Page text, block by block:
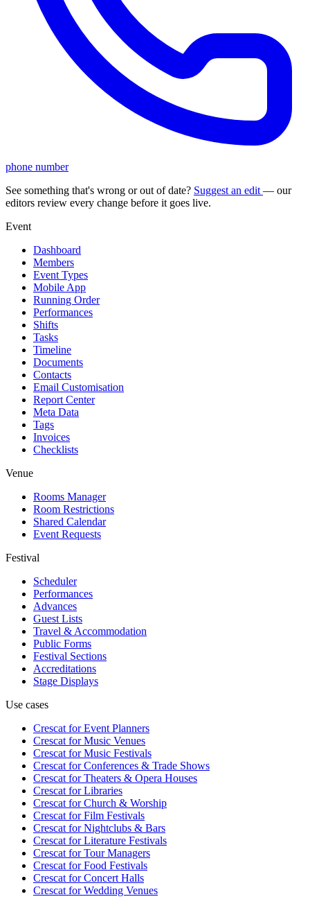
phone number
See something that's wrong or out of date? Suggest an edit — our
editors review every change before it goes live.
Event
Dashboard
Members
Event Types
Mobile App
Running Order
Performances
Shifts
Tasks
Timeline
Documents
Contacts
Email Customisation
Report Center
Meta Data
Tags
Invoices
Checklists
Venue
Rooms Manager
Room Restrictions
Shared Calendar
Event Requests
Festival
Scheduler
Performances
Advances
Guest Lists
Travel & Accommodation
Public Forms
Festival Sections
Accreditations
Stage Displays
Use cases
Crescat forEvent Planners
Crescat forMusic Venues
Crescat forMusic Festivals
Crescat forConferences & Trade Shows
Crescat forTheaters & Opera Houses
Crescat forLibraries
Crescat forChurch & Worship
Crescat forFilm Festivals
Crescat forNightclubs & Bars
Crescat forLiterature Festivals
Crescat forTour Managers
Crescat forFood Festivals
Crescat forConcert Halls
Crescat forWedding Venues